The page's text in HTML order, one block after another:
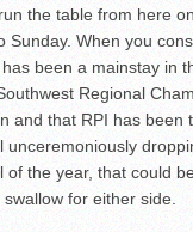
the table from here
Sunday. When you
has been a mainstay in
Regional
and that RPI has been
unceremoniously
of the year, that could
for either side.